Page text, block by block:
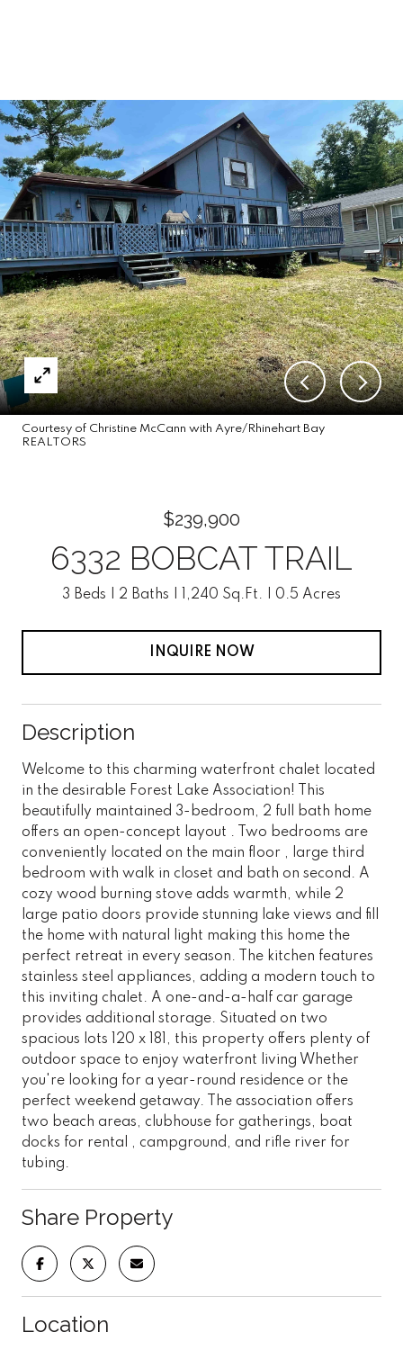
Courtesy of Christine McCann with Ayre/Rhinehart Bay
REALTORS
$239,900
6332 BOBCAT TRAIL
3 Beds 2 Baths 1,240 Sq.Ft. 0.5 Acres
INQUIRE NOW
Description
Welcome to this charming waterfront chalet located
in the desirable Forest Lake Association! This
beautifully maintained 3-bedroom, 2 full bath home
offers an open-concept layout . Two bedrooms are
conveniently located on the main floor , large third
bedroom with walk in closet and bath on second. A
cozy wood burning stove adds warmth, while 2
large patio doors provide stunning lake views and fill
the home with natural light making this home the
perfect retreat in every season. The kitchen features
stainless steel appliances, adding a modern touch to
this inviting chalet. A one-and-a-half car garage
provides additional storage. Situated on two
spacious lots 120 x 181, this property offers plenty of
outdoor space to enjoy waterfront living Whether
you're looking for a year-round residence or the
perfect weekend getaway. The association offers
two beach areas, clubhouse for gatherings, boat
docks for rental , campground, and rifle river for
tubing.
Share Property
Location